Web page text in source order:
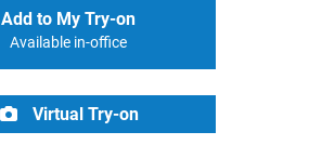
Add to My Try-on
Available in-office
Virtual Try-on